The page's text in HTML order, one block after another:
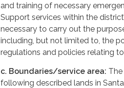
and training of necessary
Support services within the
necessary to carry out the
including, but not limited to, the
regulations and policies relating
c. Boundaries/service area:
following described lands in